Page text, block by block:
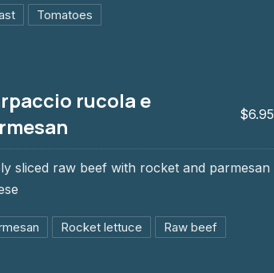
Tomatoes
rucola e
$6.95
sliced raw beef with rocket and parmesan
Rocket lettuce Raw beef